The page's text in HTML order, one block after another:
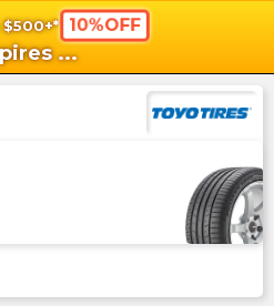
$500+* 10%OFF
...